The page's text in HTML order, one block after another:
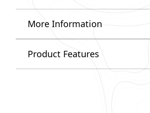
More Information
Product Features